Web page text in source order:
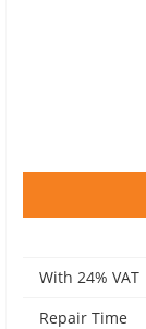
With 24% VAT
Repair Time